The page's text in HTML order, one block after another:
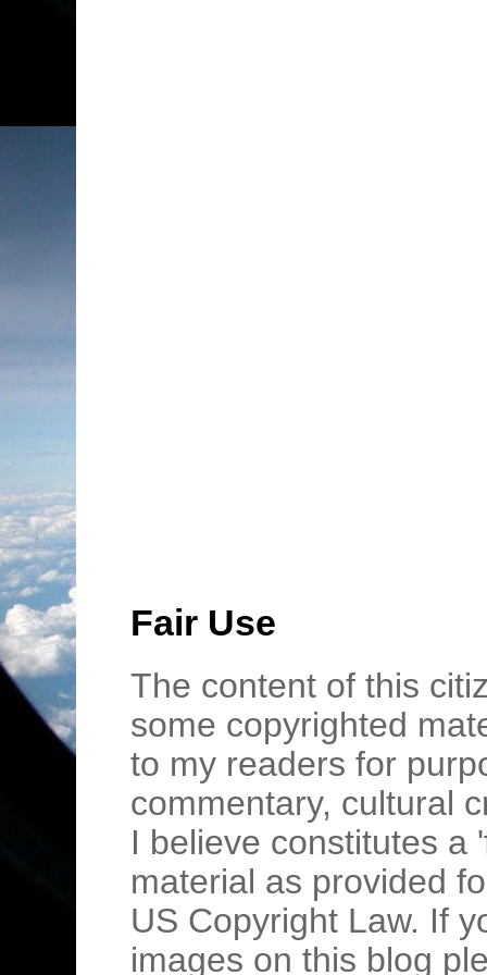
Fair Use
The content of this
some copyrighted
to my readers for
commentary, cultural
I believe constitutes a
material as provided
US Copyright Law. If
images on this blog